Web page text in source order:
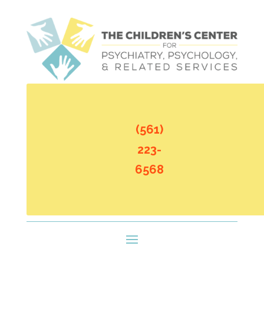
(561)
223-
6568